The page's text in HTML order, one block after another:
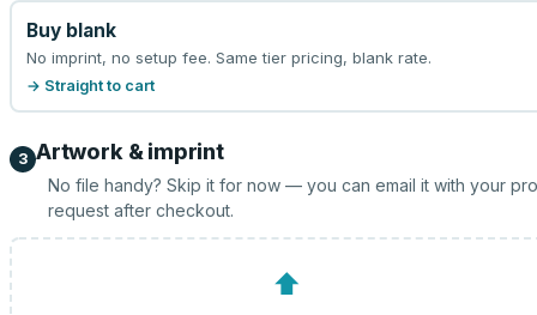
Buy blank
No imprint, no setup fee. Same tier pricing, blank rate.
→ Straight to cart
3 Artwork & imprint
No file handy? Skip it for now — you can email it with your
request after checkout.
⬆